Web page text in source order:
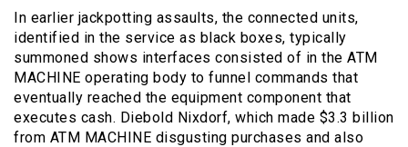
In earlier jackpotting assaults, the connected units,
identified in the service as black boxes, typically
summoned shows interfaces consisted of in the ATM
MACHINE operating body to funnel commands that
eventually reached the equipment component that
executes cash. Diebold Nixdorf, which made $3.3 billion
from ATM MACHINE disgusting purchases and also